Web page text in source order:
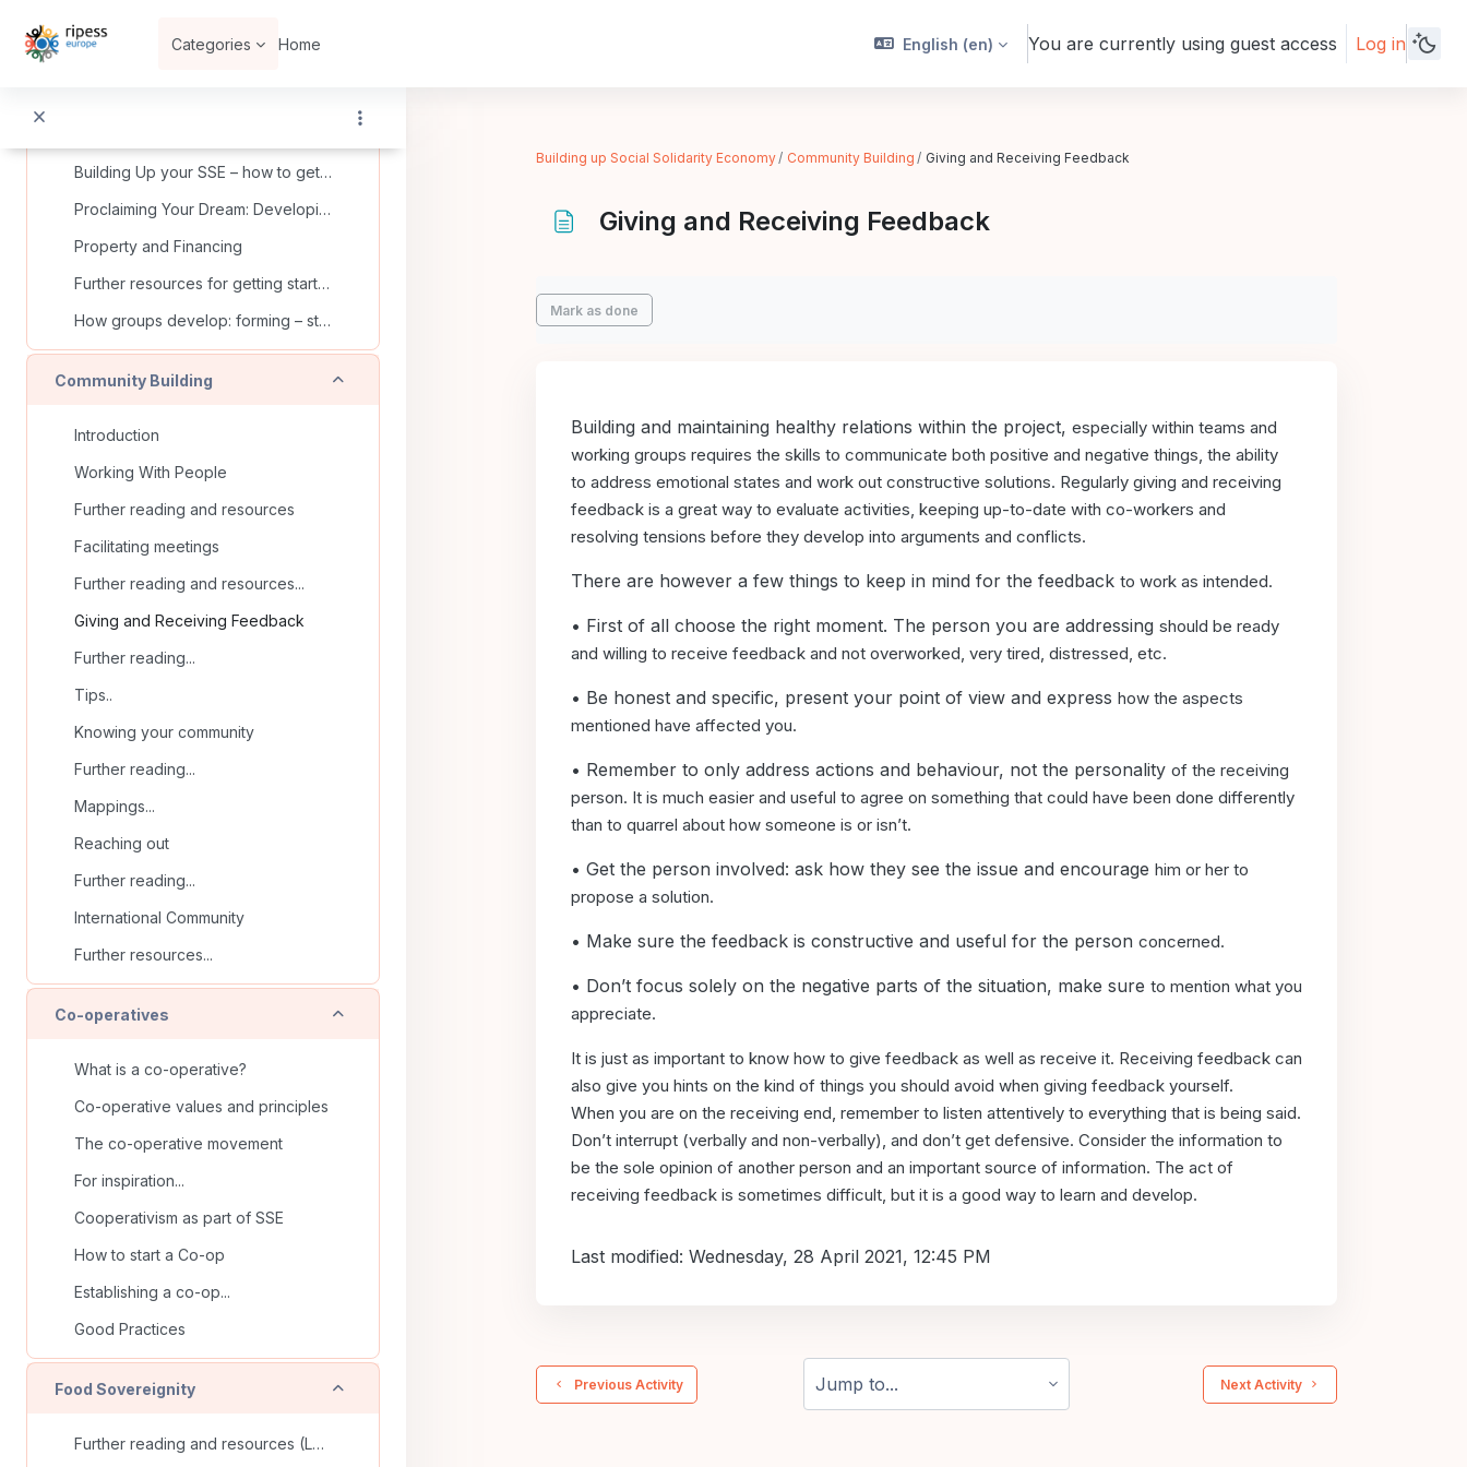
Categories Home English ‎(en)‎ You are currently using guest access Log in
Building Up your SSE – how to get started
Proclaiming Your Dream: Developing Vision and Mission Statements
Property and Financing
Further resources for getting started
How groups develop: forming – storming – norming – performing
Community Building Collapse
Introduction
Working With People
Further reading and resources
Facilitating meetings
Further reading and resources...
Giving and Receiving Feedback
Further reading...
Tips..
Knowing your community
Further reading...
Mappings...
Reaching out
Further reading...
International Community
Further resources...
Co-operatives Collapse
What is a co-operative?
Co-operative values and principles
The co-operative movement
For inspiration...
Cooperativism as part of SSE
How to start a Co-op
Establishing a co-op...
Good Practices
Food Sovereignity Collapse
Further reading and resources (La Via Campesina)
Building up Social Solidarity Economy Community Building Giving and Receiving Feedback
Giving and Receiving Feedback
Completion requirements
Mark as done
Building and maintaining healthy relations within the project, especially within teams and
working groups requires the skills to communicate both positive and negative things, the ability
to address emotional states and work out constructive solutions. Regularly giving and receiving
feedback is a great way to evaluate activities, keeping up-to-date with co-workers and
resolving tensions before they develop into arguments and conflicts.
There are however a few things to keep in mind for the feedback to work as intended.
• First of all choose the right moment. The person you are addressing should be ready
and willing to receive feedback and not overworked, very tired, distressed, etc.
• Be honest and specific, present your point of view and express how the aspects
mentioned have affected you.
• Remember to only address actions and behaviour, not the personality of the receiving
person. It is much easier and useful to agree on something that could have been done differently
than to quarrel about how someone is or isn’t.
• Get the person involved: ask how they see the issue and encourage him or her to
propose a solution.
• Make sure the feedback is constructive and useful for the person concerned.
• Don’t focus solely on the negative parts of the situation, make sure to mention what you
appreciate.
It is just as important to know how to give feedback as well as receive it. Receiving feedback can
also give you hints on the kind of things you should avoid when giving feedback yourself.
When you are on the receiving end, remember to listen attentively to everything that is being said.
Don’t interrupt (verbally and non-verbally), and don’t get defensive. Consider the information to
be the sole opinion of another person and an important source of information. The act of
receiving feedback is sometimes difficult, but it is a good way to learn and develop.
Last modified: Wednesday, 28 April 2021, 12:45 PM
  Previous Activity
Jump to...
Next Activity